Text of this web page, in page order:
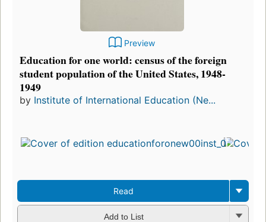
Preview
Education for one world: census of the foreign
student population of the United States, 1948-
1949
by Institute of International Education (Ne...
Read
Add to List